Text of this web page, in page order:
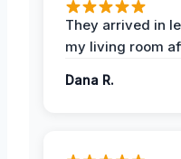
They arrived in
my living room
Dana R.